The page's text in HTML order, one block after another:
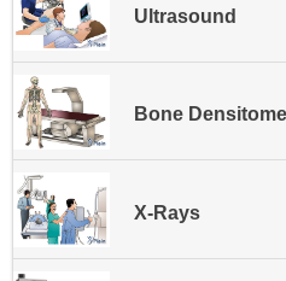
Ultrasound
Bone
X-Rays